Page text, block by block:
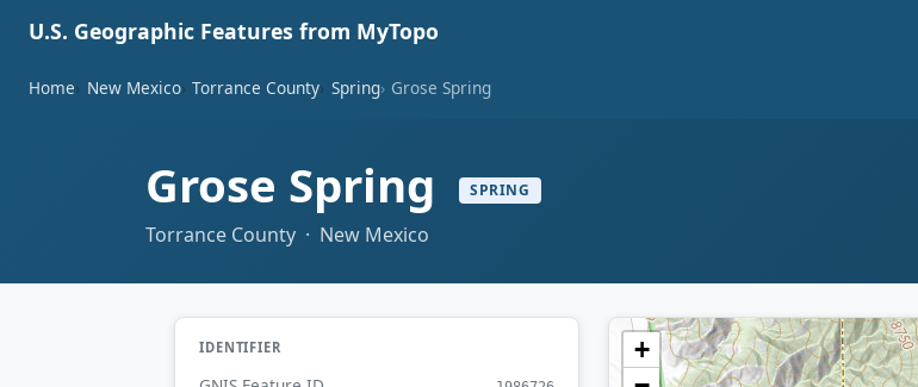
U.S. Geographic Features from MyTopo
Home New Mexico Torrance County Spring Grose Spring
Grose Spring SPRING
Torrance County · New Mexico
IDENTIFIER
+